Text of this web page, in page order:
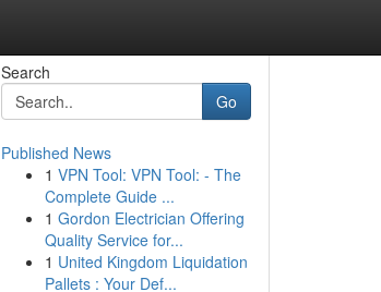
Search
Go
Published News
1 VPN Tool: VPN Tool: - The
Complete Guide ...
1 Gordon Electrician Offering
Quality Service for...
1 United Kingdom Liquidation
Pallets : Your Def...